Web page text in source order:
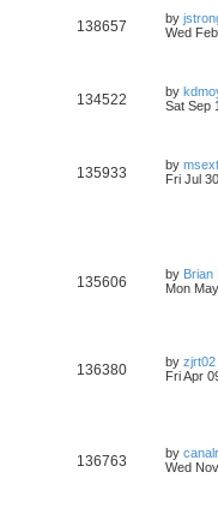
138657 by
Wed
134522 by
Sat Sep
135933 by
Fri Jul
135606 by Brian
Mon
136380 by zjrt02
Fri Apr
136763 by
Wed